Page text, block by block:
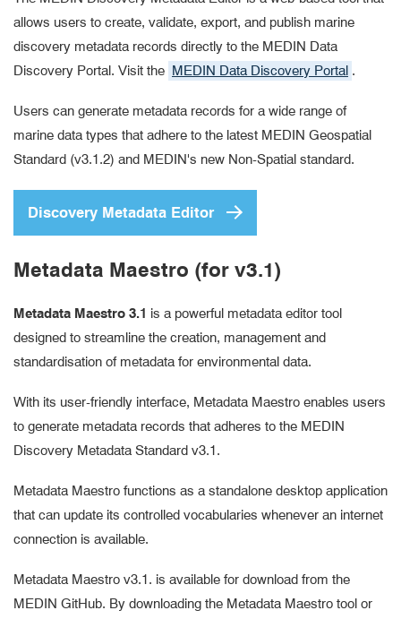
allows users to create, validate, export, and publish marine
discovery metadata records directly to the MEDIN Data
Discovery Portal. Visit the MEDIN Data Discovery Portal .
Users can generate metadata records for a wide range of
marine data types that adhere to the latest MEDIN Geospatial
Standard (v3.1.2) and MEDIN's new Non-Spatial standard.
Discovery Metadata Editor
Metadata Maestro (for v3.1)
Metadata Maestro 3.1 is a powerful metadata editor tool
designed to streamline the creation, management and
standardisation of metadata for environmental data.
With its user-friendly interface, Metadata Maestro enables users
to generate metadata records that adheres to the MEDIN
Discovery Metadata Standard v3.1.
Metadata Maestro functions as a standalone desktop application
that can update its controlled vocabularies whenever an internet
connection is available.
Metadata Maestro v3.1. is available for download from the
MEDIN GitHub. By downloading the Metadata Maestro tool or